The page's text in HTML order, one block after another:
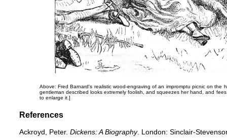
Above: Fred Barnard's realistic wood-engraving of an impromptu picnic on the
gentleman described looks extremely foolish, and squeezes her hand, and
to enlarge it.]
References
Ackroyd, Peter. Dickens: A Biography. London: Sinclair-